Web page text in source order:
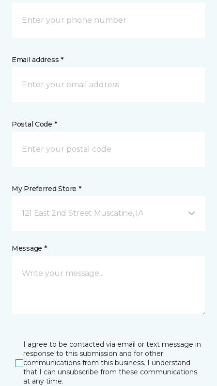
Email address *
Postal Code *
My Preferred Store *
121 East 2nd Street Muscatine, IA
Message *
I agree to be contacted via email or text message in
response to this submission and for other
communications from this business. I understand
that I can unsubscribe from these communications
at any time.